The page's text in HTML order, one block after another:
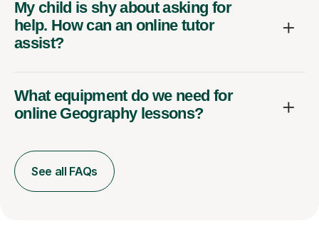
My child is shy about asking for
help. How can an online tutor
assist?
What equipment do we need for
online Geography lessons?
See all FAQs